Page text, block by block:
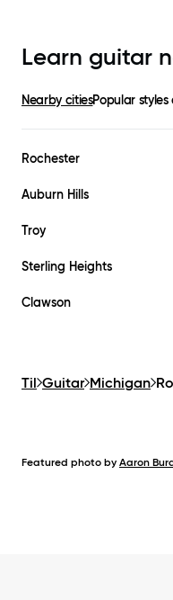
Learn guitar
Nearby citiesPopular styles
Rochester
Auburn Hills
Troy
Sterling Heights
Clawson
Til Guitar Michigan
Featured photo by Aaron